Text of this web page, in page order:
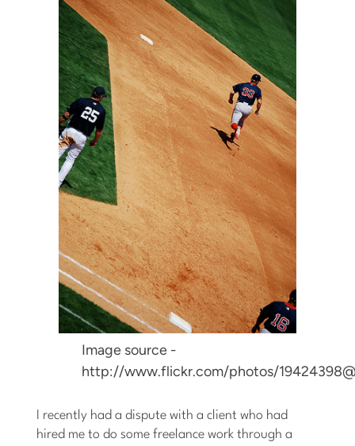
Image source -
http://www.flickr.com/photos/
I recently had a dispute with a client who had
hired me to do some freelance work through a